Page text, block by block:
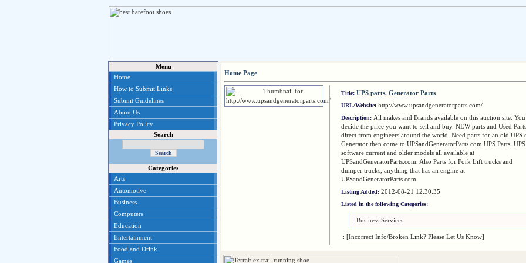
Menu
Home
How to Submit Links
Submit Guidelines
About Us
Privacy Policy
Search
Categories
Arts
Automotive
Business
Computers
Education
Entertainment
Food and Drink
Games
Home Page
Title: UPS parts, Generator Parts
URL/Website: http://www.upsandgeneratorparts.com/
Description: All makes and Brands available on this auction site. You
decide the price you want to sell and buy. NEW parts and Used Parts
direct from engineers around the world. Need parts for an old UPS
Generator then come to UPSandGeneratorParts.com UPS Parts. UPS
software current and older models all available at
UPSandGeneratorParts.com. Also Parts for Fork Lift trucks and
dumper trucks, anything that has an engine at
UPSandGeneratorParts.com.
Listing Added: 2012-08-21 12:30:35
Listed in the following Categories:
- Business Services
:: [Incorrect Info/Broken Link? Please Let Us Know]